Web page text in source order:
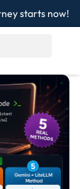
starts now!